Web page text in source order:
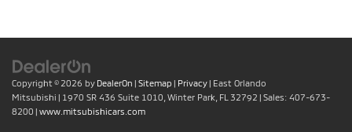
Copyright © 2026 by DealerOn | Sitemap | Privacy | East Orlando
Mitsubishi | 1970 SR 436 Suite 1010, Winter Park, FL 32792 | Sales: 407-673-
8200 | www.mitsubishicars.com